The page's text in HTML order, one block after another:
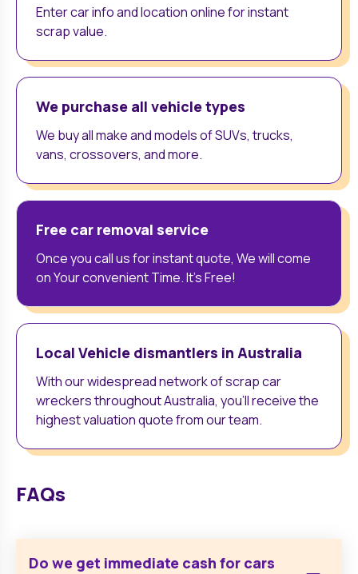
Enter car info and location online for instant
scrap value.
We purchase all vehicle types
We buy all make and models of SUVs, trucks,
vans, crossovers, and more.
Free car removal service
Once you call us for instant quote, We will come
on Your convenient Time. It’s Free!
Local Vehicle dismantlers in Australia
With our widespread network of scrap car
wreckers throughout Australia, you'll receive the
highest valuation quote from our team.
FAQs
Do we get immediate cash for cars